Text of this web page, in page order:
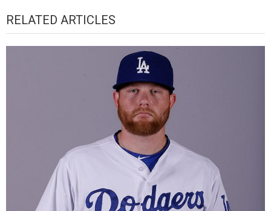
RELATED ARTICLES